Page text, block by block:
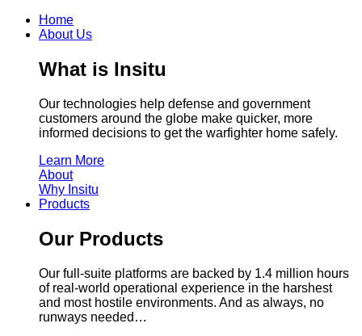
Home
About Us
What is Insitu
Our technologies help defense and government
customers around the globe make quicker, more
informed decisions to get the warfighter home safely.
Learn More
About
Why Insitu
Products
Our Products
Our full-suite platforms are backed by 1.4 million hours
of real-world operational experience in the harshest
and most hostile environments. And as always, no
runways needed…